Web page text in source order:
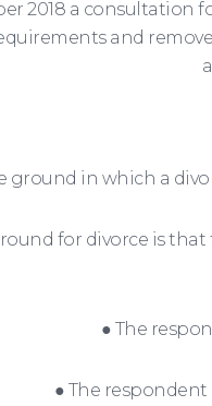
2018 a consultation
and
ground in which a
for divorce is
● The
● The